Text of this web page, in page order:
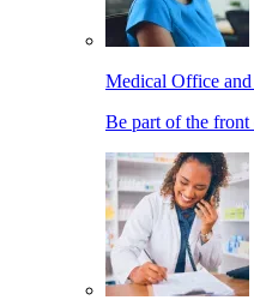
Medical Office
Be part of the front